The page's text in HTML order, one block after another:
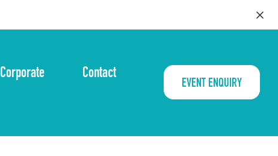
Corporate Contact
EVENT ENQUIRY